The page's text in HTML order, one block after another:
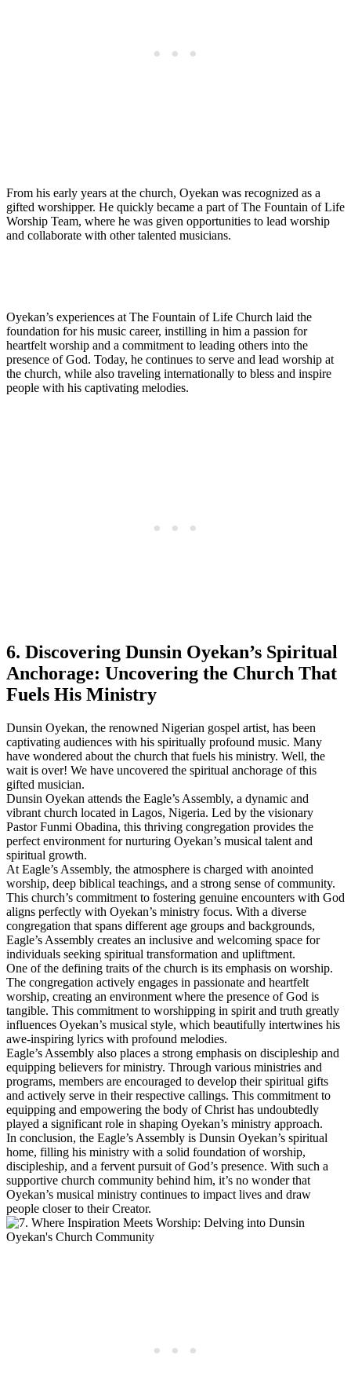
From his‍ early years at the church, Oyekan was recognized as a
gifted worshipper. He ⁣quickly became a part of The ⁣Fountain of ⁤Life​
Worship Team, where he was given opportunities ⁣to lead worship
and collaborate with other talented‍ musicians.
Oyekan’s ⁤experiences at The Fountain of​ Life ​Church laid the
foundation for his ⁤music‌ career, instilling in him a passion for
heartfelt worship and a commitment to leading others ⁤into the
presence of God. Today, he continues to serve and lead worship at
the ⁣church, while also traveling internationally to ‍bless and inspire
people with his captivating melodies.
6. Discovering ⁤Dunsin Oyekan’s Spiritual
Anchorage: Uncovering the⁢ Church That
Fuels⁢ His Ministry
Dunsin Oyekan, the renowned Nigerian gospel⁤ artist, has ⁤been
‌captivating audiences with his spiritually ⁣profound music. Many
have​ wondered about the church ⁣that ⁢fuels his ministry. Well, the
wait is⁢ over! We have uncovered the spiritual anchorage of this
gifted musician.
Dunsin Oyekan attends the Eagle’s Assembly, a dynamic and
vibrant church located in Lagos, Nigeria. Led by⁢ the visionary
Pastor Funmi Obadina, this thriving congregation provides the
perfect environment for nurturing Oyekan’s musical talent ⁣and
spiritual growth.
At Eagle’s ⁤Assembly, the atmosphere​ is charged with anointed
worship, deep biblical⁣ teachings, and a strong sense of community.‍
This church’s commitment to fostering genuine encounters‍ with God
aligns perfectly with‌ Oyekan’s ministry focus. With a diverse
congregation that spans different age groups and backgrounds,
Eagle’s Assembly creates an inclusive and welcoming ‌space for
individuals seeking spiritual transformation and upliftment.
One of the defining traits of the church is its emphasis on worship.
The ⁣congregation actively‌ engages in passionate⁢ and heartfelt
worship, creating an environment where the presence of God is
tangible. This commitment to worshipping in spirit and truth greatly
influences Oyekan’s musical style, which beautifully⁣ intertwines⁢ his
awe-inspiring⁢ lyrics with profound melodies.
Eagle’s Assembly ‌also places a strong emphasis on discipleship and
⁤equipping believers for ministry. Through ‌various ministries and
programs, members⁤ are encouraged to develop their spiritual gifts
and actively serve ⁣in their‍ respective ‌callings. This commitment to
equipping and empowering the‍ body ⁣of Christ has undoubtedly
played a significant role ‍in shaping Oyekan’s ministry ⁢approach.
In conclusion, the ‍Eagle’s Assembly is Dunsin Oyekan’s​ spiritual
home, filling his ministry⁢ with a‌ solid foundation of ⁤worship,
discipleship, and a fervent ⁢pursuit​ of God’s presence. With such a
supportive church community behind him, it’s​ no wonder that
Oyekan’s musical ministry continues ‍to impact lives and ‌draw
people closer to ‌their Creator.